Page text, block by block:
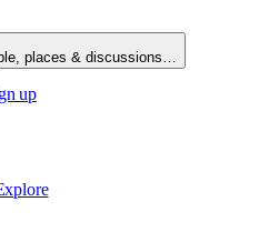
places & discussions…
up